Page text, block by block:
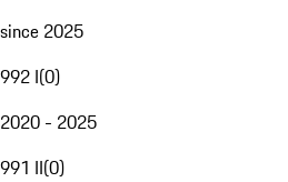
since 2025
992 I(0)
2020 - 2025
991 II(0)